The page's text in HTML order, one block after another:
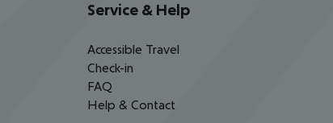
Service & Help
Accessible Travel
Check-in
FAQ
Help & Contact